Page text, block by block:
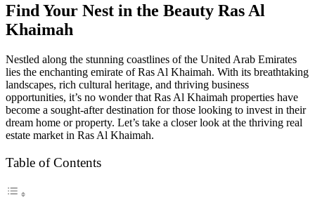
Find Your Nest in the Beauty Ras Al
Khaimah
Nestled along the stunning coastlines of the United Arab Emirates
lies the enchanting emirate of Ras Al Khaimah. With its breathtaking
landscapes, rich cultural heritage, and thriving business
opportunities, it’s no wonder that Ras Al Khaimah properties have
become a sought-after destination for those looking to invest in their
dream home or property. Let’s take a closer look at the thriving real
estate market in Ras Al Khaimah.
Table of Contents